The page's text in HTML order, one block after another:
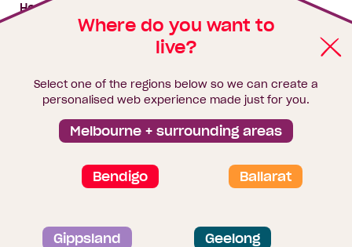
Where do you want to
live?
Select one of the regions below so we can create a
personalised web experience made just for you.
Melbourne + surrounding areas
Bendigo Ballarat
Gippsland Geelong
House & land packages
Finance
Brochure library
Privacy and data collection statement
Terms & Conditions
Sitemap